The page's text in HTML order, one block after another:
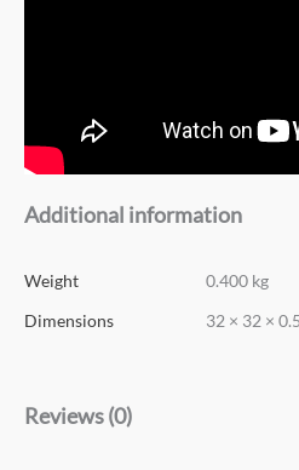
Additional information
Weight
0.400 kg
Dimensions
32 × 32 ×
Reviews (0)